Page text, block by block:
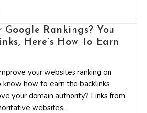
Google Rankings? You
Here’s How To Earn
your websites ranking on
how to earn the backlinks
your domain authority? Links from
websites…